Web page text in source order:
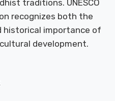
traditions. UNESCO
recognizes both the
importance of
development.